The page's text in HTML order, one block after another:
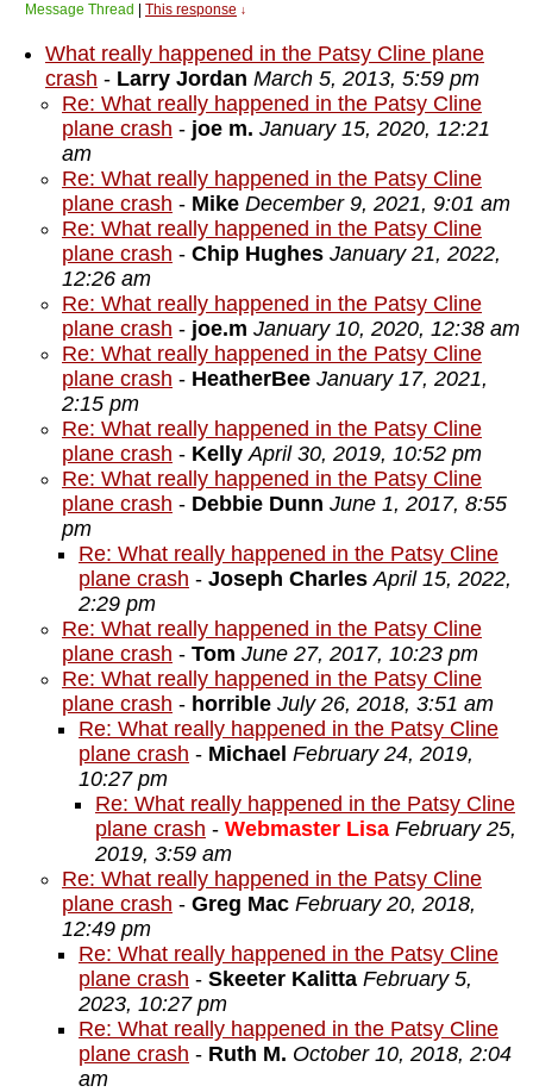
Message Thread This response ↓
What really happened in the Patsy Cline plane
crash - Larry Jordan March 5, 2013, 5:59 pm
Re: What really happened in the Patsy Cline
plane crash - joe m. January 15, 2020, 12:21
am
Re: What really happened in the Patsy Cline
plane crash - Mike December 9, 2021, 9:01 am
Re: What really happened in the Patsy Cline
plane crash - Chip Hughes January 21, 2022,
12:26 am
Re: What really happened in the Patsy Cline
plane crash - joe.m January 10, 2020, 12:38 am
Re: What really happened in the Patsy Cline
plane crash - HeatherBee January 17, 2021,
2:15 pm
Re: What really happened in the Patsy Cline
plane crash - Kelly April 30, 2019, 10:52 pm
Re: What really happened in the Patsy Cline
plane crash - Debbie Dunn June 1, 2017, 8:55
pm
Re: What really happened in the Patsy Cline
plane crash - Joseph Charles April 15, 2022,
2:29 pm
Re: What really happened in the Patsy Cline
plane crash - Tom June 27, 2017, 10:23 pm
Re: What really happened in the Patsy Cline
plane crash - horrible July 26, 2018, 3:51 am
Re: What really happened in the Patsy Cline
plane crash - Michael February 24, 2019,
10:27 pm
Re: What really happened in the Patsy Cline
plane crash - Webmaster Lisa February 25,
2019, 3:59 am
Re: What really happened in the Patsy Cline
plane crash - Greg Mac February 20, 2018,
12:49 pm
Re: What really happened in the Patsy Cline
plane crash - Skeeter Kalitta February 5,
2023, 10:27 pm
Re: What really happened in the Patsy Cline
plane crash - Ruth M. October 10, 2018, 2:04
am